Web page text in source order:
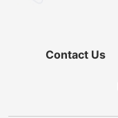
Contact Us